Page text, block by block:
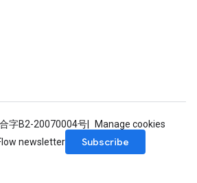
合字B2-20070004号
Manage cookies
newsletter
Subscribe